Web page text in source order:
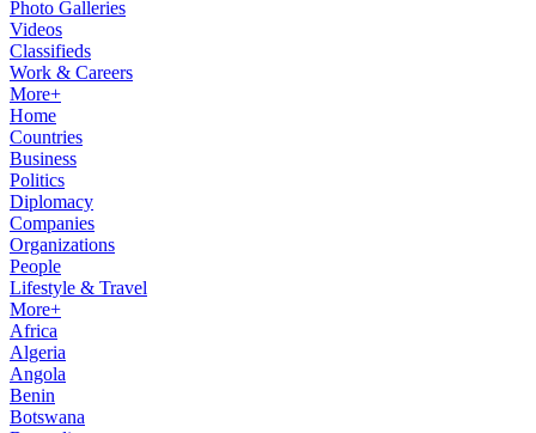
Photo Galleries
Videos
Classifieds
Work & Careers
More+
Home
Countries
Business
Politics
Diplomacy
Companies
Organizations
People
Lifestyle & Travel
More+
Africa
Algeria
Angola
Benin
Botswana